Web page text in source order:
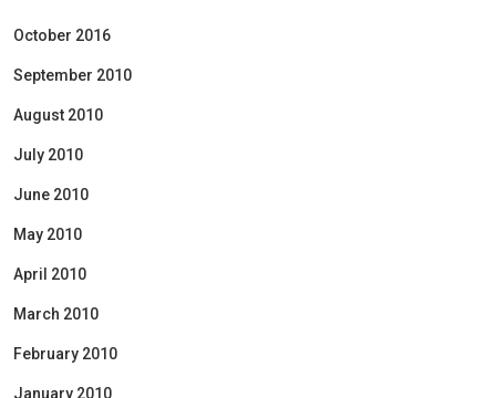
October 2016
September 2010
August 2010
July 2010
June 2010
May 2010
April 2010
March 2010
February 2010
January 2010